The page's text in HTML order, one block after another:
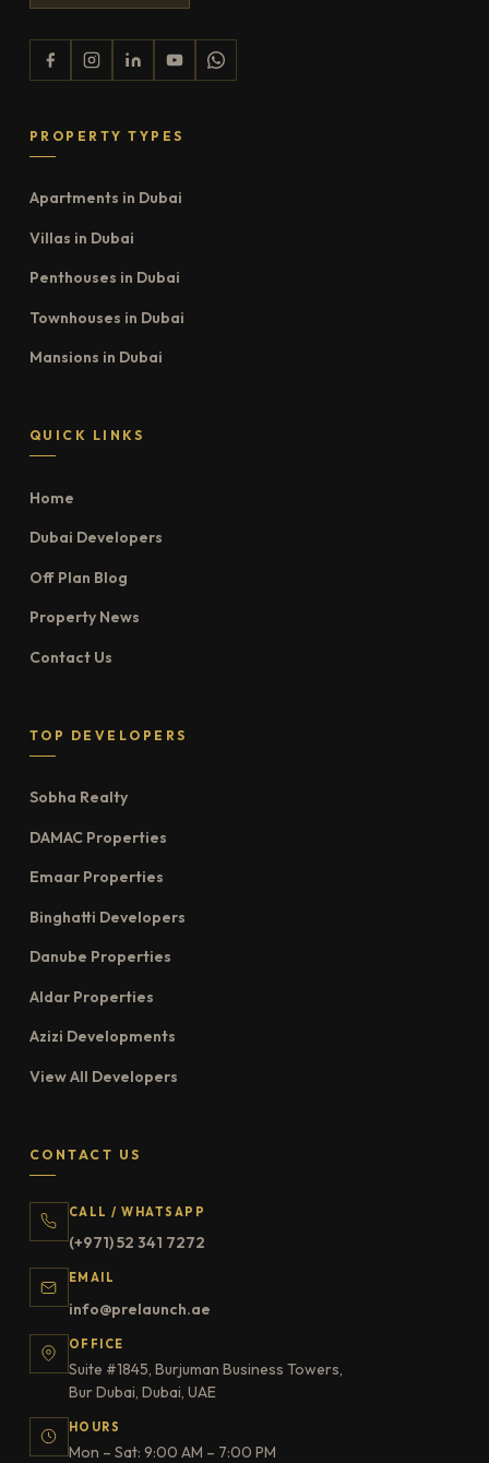
PROPERTY TYPES
Apartments in Dubai
Villas in Dubai
Penthouses in Dubai
Townhouses in Dubai
Mansions in Dubai
QUICK LINKS
Home
Dubai Developers
Off Plan Blog
Property News
Contact Us
TOP DEVELOPERS
Sobha Realty
DAMAC Properties
Emaar Properties
Binghatti Developers
Danube Properties
Aldar Properties
Azizi Developments
View All Developers
CONTACT US
CALL / WHATSAPP
(+971) 52 341 7272
EMAIL
info@prelaunch.ae
OFFICE
Suite #1845, Burjuman Business Towers,
Bur Dubai, Dubai, UAE
HOURS
Mon – Sat: 9:00 AM – 7:00 PM